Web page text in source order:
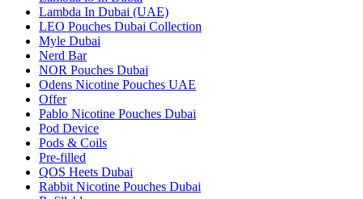
Lambda In Dubai (UAE)
LEO Pouches Dubai Collection
Myle Dubai
Nerd Bar
NOR Pouches Dubai
Odens Nicotine Pouches UAE
Offer
Pablo Nicotine Pouches Dubai
Pod Device
Pods & Coils
Pre-filled
QOS Heets Dubai
Rabbit Nicotine Pouches Dubai